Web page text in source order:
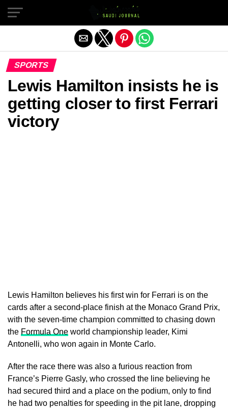
SPORTS
Lewis Hamilton insists he is
getting closer to first Ferrari
victory
Lewis Hamilton believes his first win for Ferrari is on the
cards after a second-place finish at the Monaco Grand Prix,
with the seven-time champion committed to chasing down
the Formula One world championship leader, Kimi
Antonelli, who won again in Monte Carlo.
After the race there was also a furious reaction from
France’s Pierre Gasly, who crossed the line believing he
had secured third and a place on the podium, only to find
he had two penalties for speeding in the pit lane, dropping
Exit mobile version